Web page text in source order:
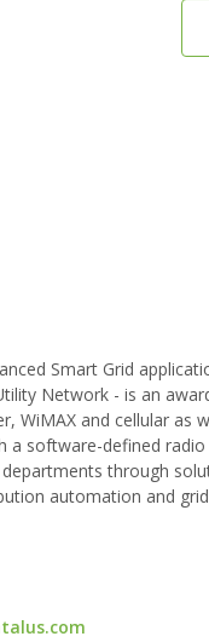
Smart Grid
Network - is an
WiMAX and cellular as
software-defined radio
through
automation and